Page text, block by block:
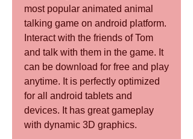
most popular animated animal
talking game on android platform.
Interact with the friends of Tom
and talk with them in the game. It
can be download for free and play
anytime. It is perfectly optimized
for all android tablets and
devices. It has great gameplay
with dynamic 3D graphics.